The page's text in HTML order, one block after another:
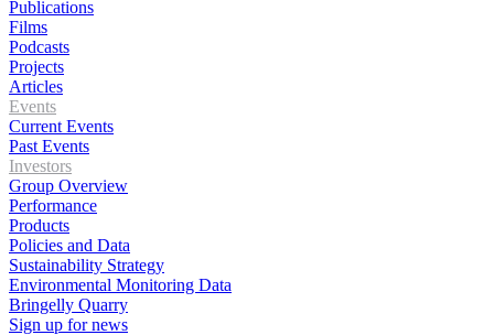
Publications
Films
Podcasts
Projects
Articles
Events
Current Events
Past Events
Investors
Group Overview
Performance
Products
Policies and Data
Sustainability Strategy
Environmental Monitoring Data
Bringelly Quarry
Sign up for news